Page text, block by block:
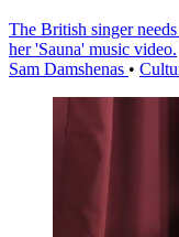
The British singer
her 'Sauna' music video.
Sam Damshenas •